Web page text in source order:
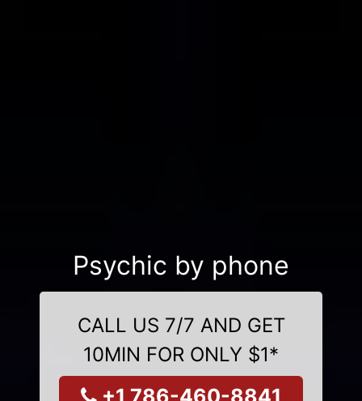
Psychic by phone
CALL US 7/7 AND GET
10MIN FOR ONLY $1*
+1 786-460-8841